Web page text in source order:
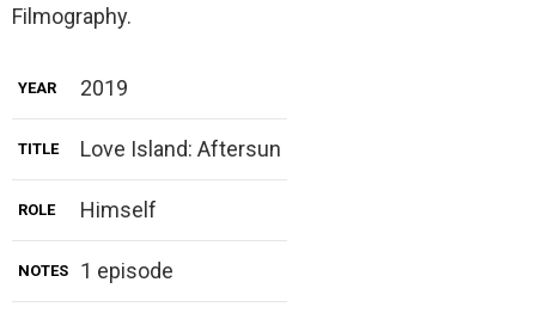
Filmography.
YEAR 2019
TITLE Love Island: Aftersun
ROLE Himself
NOTES 1 episode